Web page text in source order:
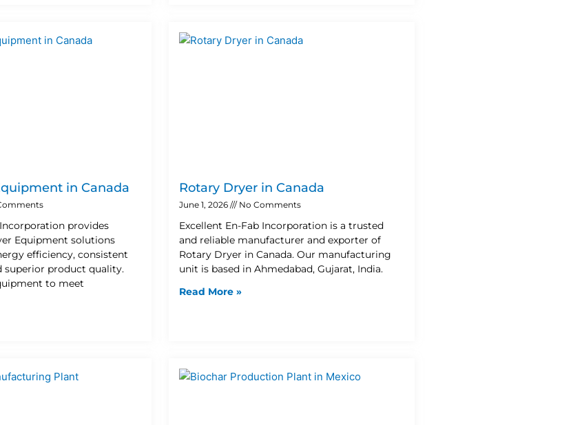
in Canada
provides
Equipment solutions
efficiency, consistent
superior product quality.
to meet
Rotary Dryer in Canada
June 1, 2026 No Comments
Excellent En-Fab Incorporation is a trusted
and reliable manufacturer and exporter of
Rotary Dryer in Canada. Our manufacturing
unit is based in Ahmedabad, Gujarat, India.
Read More »